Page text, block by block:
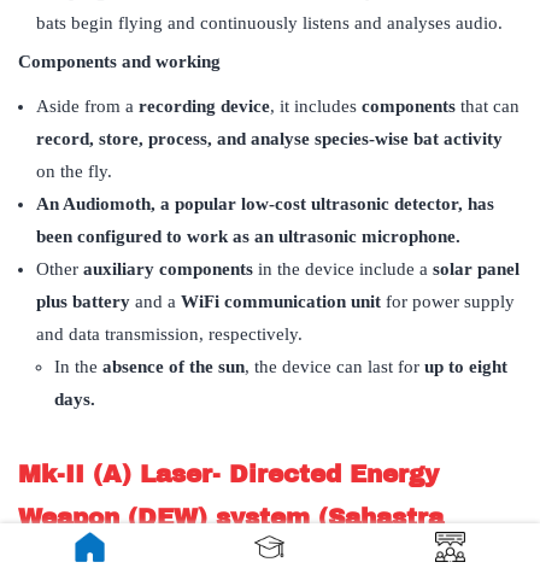
bats begin flying and continuously listens and analyses audio.
Components and working
Aside from a recording device, it includes components that can
record, store, process, and analyse species-wise bat activity
on the fly.
An Audiomoth, a popular low-cost ultrasonic detector, has
been configured to work as an ultrasonic microphone.
Other auxiliary components in the device include a solar panel
plus battery and a WiFi communication unit for power supply
and data transmission, respectively.
In the absence of the sun, the device can last for up to eight
days.
Mk-II (A) Laser- Directed Energy
Weapon (DEW) system (Sahastra
Shakti)